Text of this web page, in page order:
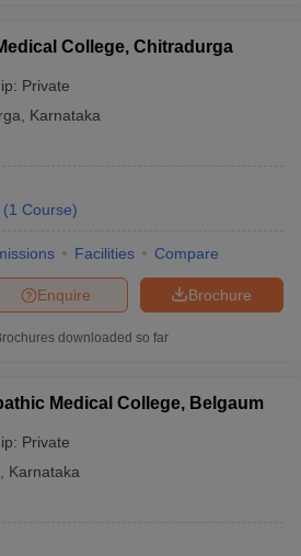
College, Chitradurga
Private
Karnataka
(1 Course)
Facilities Compare
Brochure
Enquire
downloaded so far
Medical College, Belgaum
Private
Karnataka